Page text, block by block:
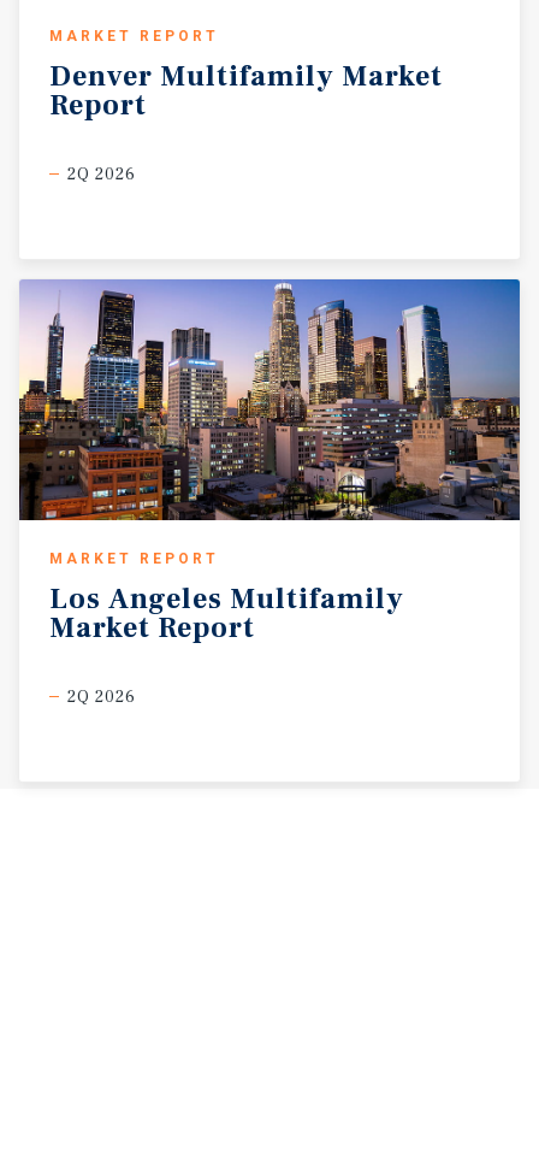
MARKET REPORT
Denver Multifamily Market
Report
2Q 2026
MARKET REPORT
Los Angeles Multifamily
Market Report
2Q 2026